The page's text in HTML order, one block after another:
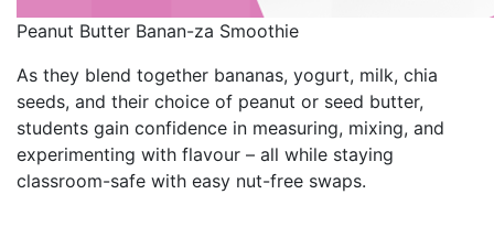
Peanut Butter Banan-za Smoothie
As they blend together bananas, yogurt, milk, chia
seeds, and their choice of peanut or seed butter,
students gain confidence in measuring, mixing, and
experimenting with flavour – all while staying
classroom-safe with easy nut-free swaps.